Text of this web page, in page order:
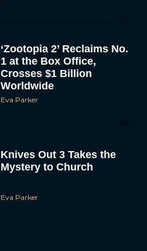
‘Zootopia 2’ Reclaims No.
1 at the Box Office,
Crosses $1 Billion
Worldwide
Eva Parker
Knives Out 3 Takes the
Mystery to Church
Eva Parker